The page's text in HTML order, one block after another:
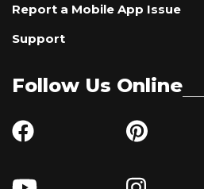
Report a Mobile App Issue
Support
Follow Us Online